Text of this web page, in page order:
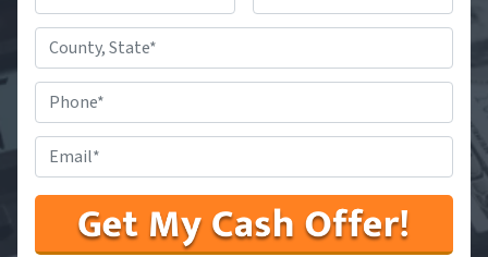
First Last
State*
#*